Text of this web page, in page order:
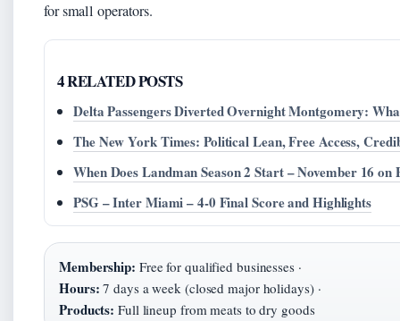
for small operators.
4 RELATED POSTS
Delta Passengers Diverted Overnight Montgomery:
The New York Times: Political Lean, Free Access,
When Does Landman Season 2 Start – November 16 on
PSG – Inter Miami – 4-0 Final Score and Highlights
Membership: Free for qualified businesses ·
Hours: 7 days a week (closed major holidays) ·
Products: Full lineup from meats to dry goods